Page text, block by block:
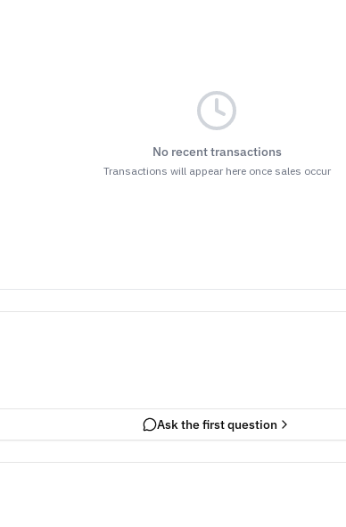
No recent transactions
Transactions will appear here once sales occur
Ask the first question